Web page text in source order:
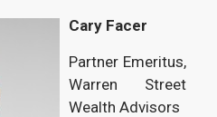
Cary Facer
Partner Emeritus,
Warren Street
Wealth Advisors